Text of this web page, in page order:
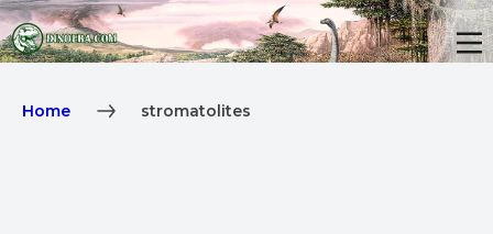
Home stromatolites